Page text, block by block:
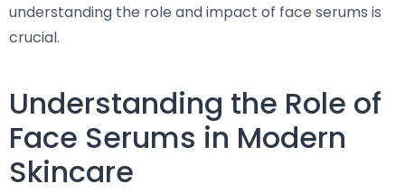
understanding the role and impact of face serums is
crucial.
Understanding the Role of
Face Serums in Modern
Skincare